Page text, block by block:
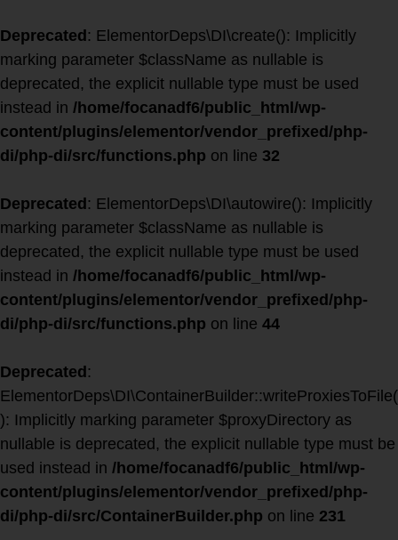
Deprecated : ElementorDeps\DI\create(): Implicitly
marking parameter $className as nullable is
deprecated, the explicit nullable type must be used
instead in /home/focanadf6/public_html/wp-
content/plugins/elementor/vendor_prefixed/php-
di/php-di/src/functions.php on line 32
Deprecated : ElementorDeps\DI\autowire(): Implicitly
marking parameter $className as nullable is
deprecated, the explicit nullable type must be used
instead in /home/focanadf6/public_html/wp-
content/plugins/elementor/vendor_prefixed/php-
di/php-di/src/functions.php on line 44
Deprecated :
ElementorDeps\DI\ContainerBuilder::writeProxiesToFile(
): Implicitly marking parameter $proxyDirectory as
nullable is deprecated, the explicit nullable type must be
used instead in /home/focanadf6/public_html/wp-
content/plugins/elementor/vendor_prefixed/php-
di/php-di/src/ContainerBuilder.php on line 231